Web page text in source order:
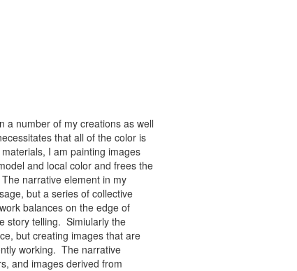
a number of my creations as well
that all of the color is
I am painting images
and local color and frees the
narrative element in my
but a series of collective
balances on the edge of
story telling. Simiularly the
but creating images that are
working. The narrative
and images derived from